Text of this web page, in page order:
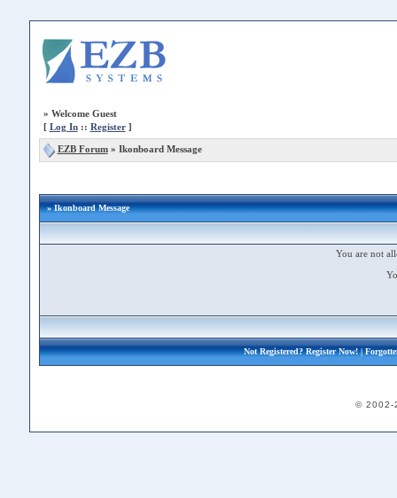
» Welcome Guest
[ Log In:: Register]
EZB Forum» Ikonboard Message
» Ikonboard Message
You are not
Not Registered?Register Now!|
© 2002-